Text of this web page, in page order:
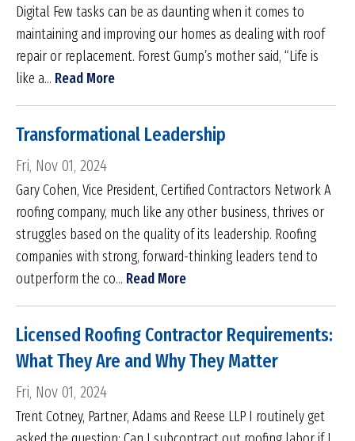
Digital Few tasks can be as daunting when it comes to
maintaining and improving our homes as dealing with roof
repair or replacement. Forest Gump’s mother said, “Life is
like a... Read More
Transformational Leadership
Fri, Nov 01, 2024
Gary Cohen, Vice President, Certified Contractors Network A
roofing company, much like any other business, thrives or
struggles based on the quality of its leadership. Roofing
companies with strong, forward-thinking leaders tend to
outperform the co... Read More
Licensed Roofing Contractor Requirements:
What They Are and Why They Matter
Fri, Nov 01, 2024
Trent Cotney, Partner, Adams and Reese LLP I routinely get